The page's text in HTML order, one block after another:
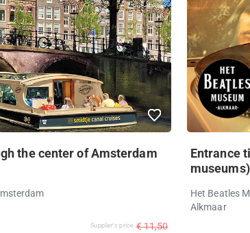
the center of Amsterdam
Supplier's price € 11,50
Entrance
museums)
Het Beatles
Alkmaar